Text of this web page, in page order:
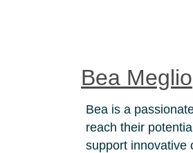
Bea Meglio
Bea is a
reach their
support innovative